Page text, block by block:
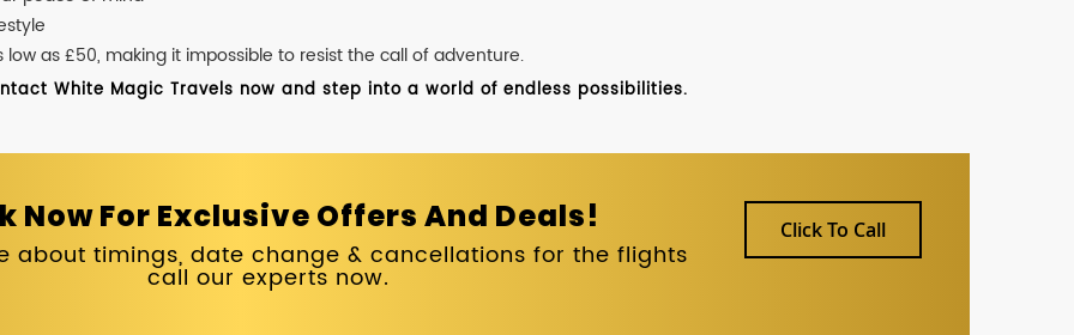
as £50, making it impossible to resist the call of adventure.
White Magic Travels now and step into a world of endless possibilities.
Now For Exclusive Offers And Deals!
about timings, date change & cancellations for the flights
call our experts now.
Click To Call